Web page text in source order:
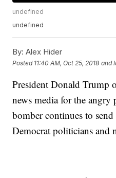
undefined
undefined
By: Alex Hider
Posted 11:40 AM, Oct 25, 2018 and
President Donald Trump
news media for the angry
bomber continues to
Democrat politicians and